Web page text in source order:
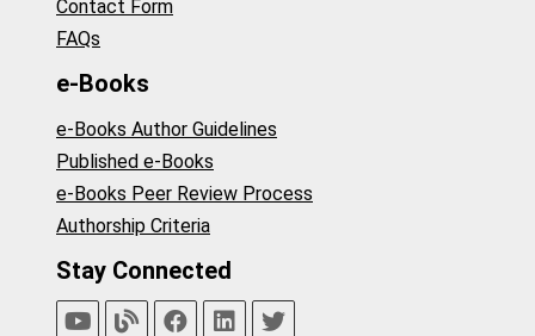
Contact Form
FAQs
e-Books
e-Books Author Guidelines
Published e-Books
e-Books Peer Review Process
Authorship Criteria
Stay Connected